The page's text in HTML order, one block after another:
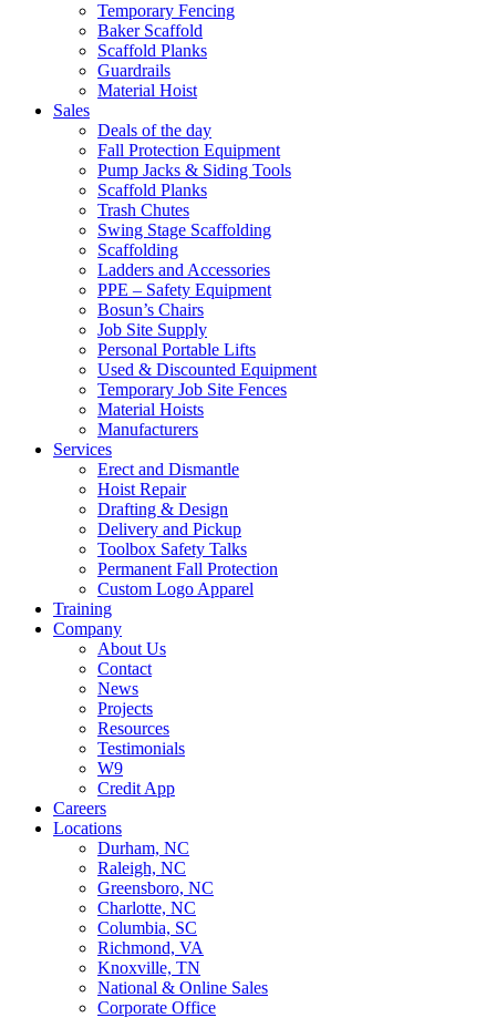
Temporary Fencing
Baker Scaffold
Scaffold Planks
Guardrails
Material Hoist
Sales
Deals of the day
Fall Protection Equipment
Pump Jacks & Siding Tools
Scaffold Planks
Trash Chutes
Swing Stage Scaffolding
Scaffolding
Ladders and Accessories
PPE – Safety Equipment
Bosun’s Chairs
Job Site Supply
Personal Portable Lifts
Used & Discounted Equipment
Temporary Job Site Fences
Material Hoists
Manufacturers
Services
Erect and Dismantle
Hoist Repair
Drafting & Design
Delivery and Pickup
Toolbox Safety Talks
Permanent Fall Protection
Custom Logo Apparel
Training
Company
About Us
Contact
News
Projects
Resources
Testimonials
W9
Credit App
Careers
Locations
Durham, NC
Raleigh, NC
Greensboro, NC
Charlotte, NC
Columbia, SC
Richmond, VA
Knoxville, TN
National & Online Sales
Corporate Office